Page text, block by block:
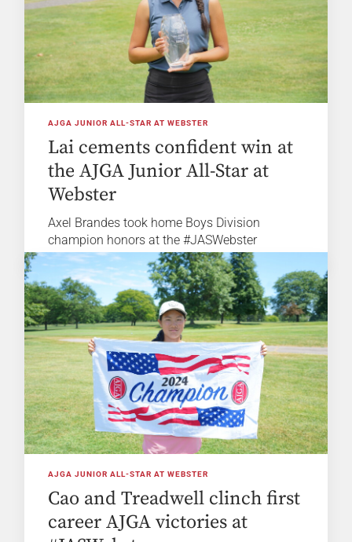
AJGA JUNIOR ALL-STAR AT WEBSTER
Lai cements confident win at
the AJGA Junior All-Star at
Webster
Axel Brandes took home Boys Division
champion honors at the #JASWebster
AJGA JUNIOR ALL-STAR AT WEBSTER
Cao and Treadwell clinch first
career AJGA victories at